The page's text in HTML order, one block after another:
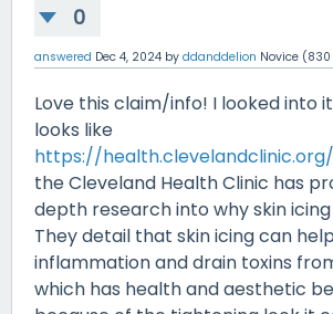
0
answered Dec 4, 2024 by ddanddelion Novice (830
Love this claim/info! I looked into
looks like
https://
the Cleveland Health Clinic has
depth research into why skin
They detail that skin icing can
inflammation and drain toxins
which has health and aesthetic